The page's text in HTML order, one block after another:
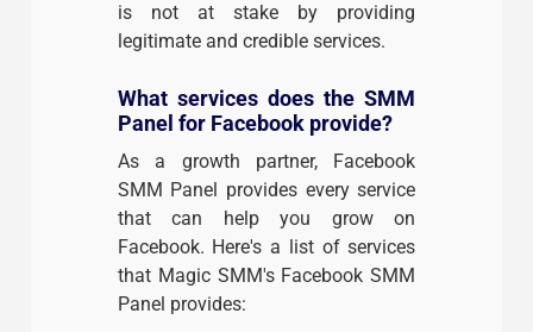
is not at stake by providing
legitimate and credible services.
What services does the SMM
Panel for Facebook provide?
As a growth partner, Facebook
SMM Panel provides every service
that can help you grow on
Facebook. Here's a list of services
that Magic SMM's Facebook SMM
Panel provides: